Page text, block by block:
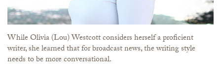
While Olivia (Lou) Westcott considers herself a proficient
writer, she learned that for broadcast news, the writing style
needs to be more conversational.